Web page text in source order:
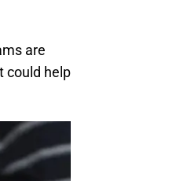
are
could help